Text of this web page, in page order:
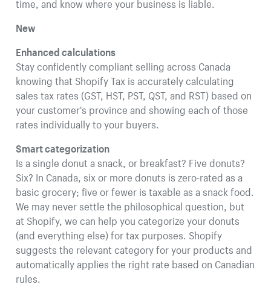
New
Enhanced calculations
Stay confidently compliant selling across Canada
knowing that Shopify Tax is accurately calculating
sales tax rates (GST, HST, PST, QST, and RST) based on
your customer's province and showing each of those
rates individually to your buyers.
Smart categorization
Is a single donut a snack, or breakfast? Five donuts?
Six? In Canada, six or more donuts is zero-rated as a
basic grocery; five or fewer is taxable as a snack food.
We may never settle the philosophical question, but
at Shopify, we can help you categorize your donuts
(and everything else) for tax purposes. Shopify
suggests the relevant category for your products and
automatically applies the right rate based on Canadian
rules.